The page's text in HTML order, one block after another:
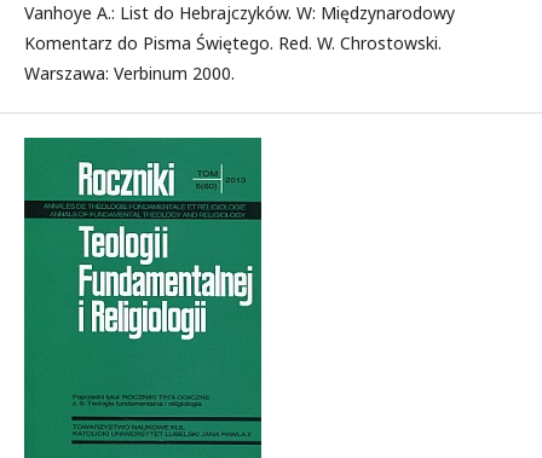
Vanhoye A.: List do Hebrajczyków. W: Międzynarodowy
Komentarz do Pisma Świętego. Red. W. Chrostowski.
Warszawa: Verbinum 2000.